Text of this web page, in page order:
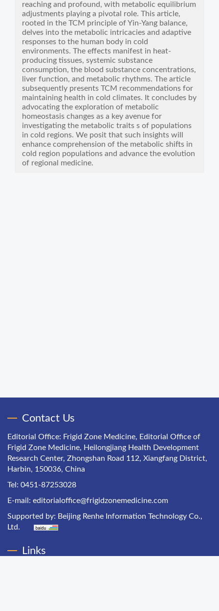
reaching and profound, with metabolic equilibrium
adjustments playing a pivotal role. This article,
rooted in the TCM principle of Yin-Yang balance,
delves into the metabolic intricacies and adaptive
responses to the human body in cold
environments. The effects manifest in heat-
producing tissues, systemic substance
consumption, the blood substance concentrations,
liver function, and metabolic rhythms. The article
subsequently presents TCM recommendations for
maintaining health in cold climates. It concludes by
advocating the exploration of metabolic
homeostasis changes as a key avenue for
investigating the metabolic traits s of populations
in cold regions. We posit that such insights will
enhance comprehension of the metabolic shifts in
cold region populations and advance the evolution
of regional medicine.
Contact Us
Editorial Office: Frigid Zone Medicine, Editorial Office of
Frigid Zone Medicine, Heilongjiang Health Development
Research Center, Zhongshan Road 112, Xiangfang District,
Harbin, 150036, China
Tel: 0451-87253028
E-mail: editorialoffice@frigidzonemedicine.com
Supported by: Beijing Renhe Information Technology Co.,
Ltd.
Links